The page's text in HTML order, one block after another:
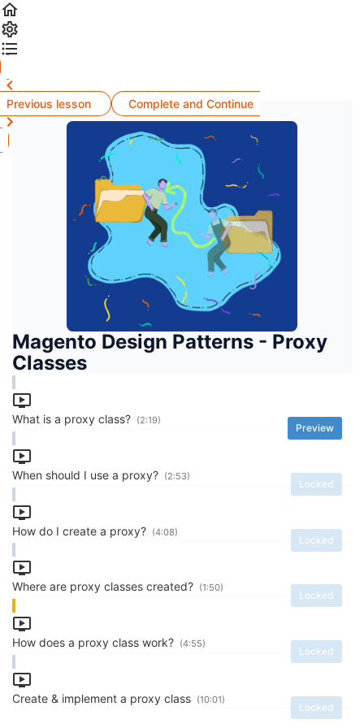
Previous lesson Complete and Continue
Magento Design Patterns - Proxy
Classes
What is a proxy class?
Preview
(2:19)
When should I use a proxy?
Locked
(2:53)
How do I create a proxy?
Locked
(4:08)
Where are proxy classes created?
Locked
(1:50)
How does a proxy class work?
Locked
(4:55)
Create & implement a proxy class
Locked
(10:01)